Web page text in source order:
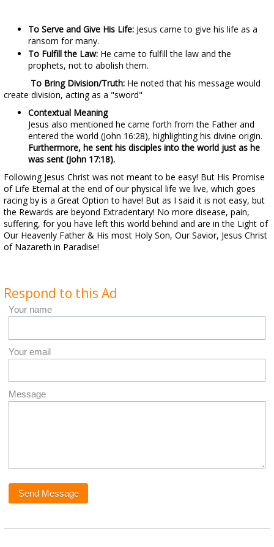
To Serve and Give His Life: Jesus came to give his life as a
ransom for many.
To Fulfill the Law: He came to fulfill the law and the
prophets, not to abolish them.
To Bring Division/Truth: He noted that his message would
create division, acting as a "sword"
Contextual Meaning
Jesus also mentioned he came forth from the Father and
entered the world (John 16:28), highlighting his divine origin.
Furthermore, he sent his disciples into the world just as he
was sent (John 17:18).
Following Jesus Christ was not meant to be easy! But His Promise
of Life Eternal at the end of our physical life we live, which goes
racing by is a Great Option to have! But as I said it is not easy, but
the Rewards are beyond Extradentary! No more disease, pain,
suffering, for you have left this world behind and are in the Light of
Our Heavenly Father & His most Holy Son, Our Savior, Jesus Christ
of Nazareth in Paradise!
Respond to this Ad
Your name
Your email
Message